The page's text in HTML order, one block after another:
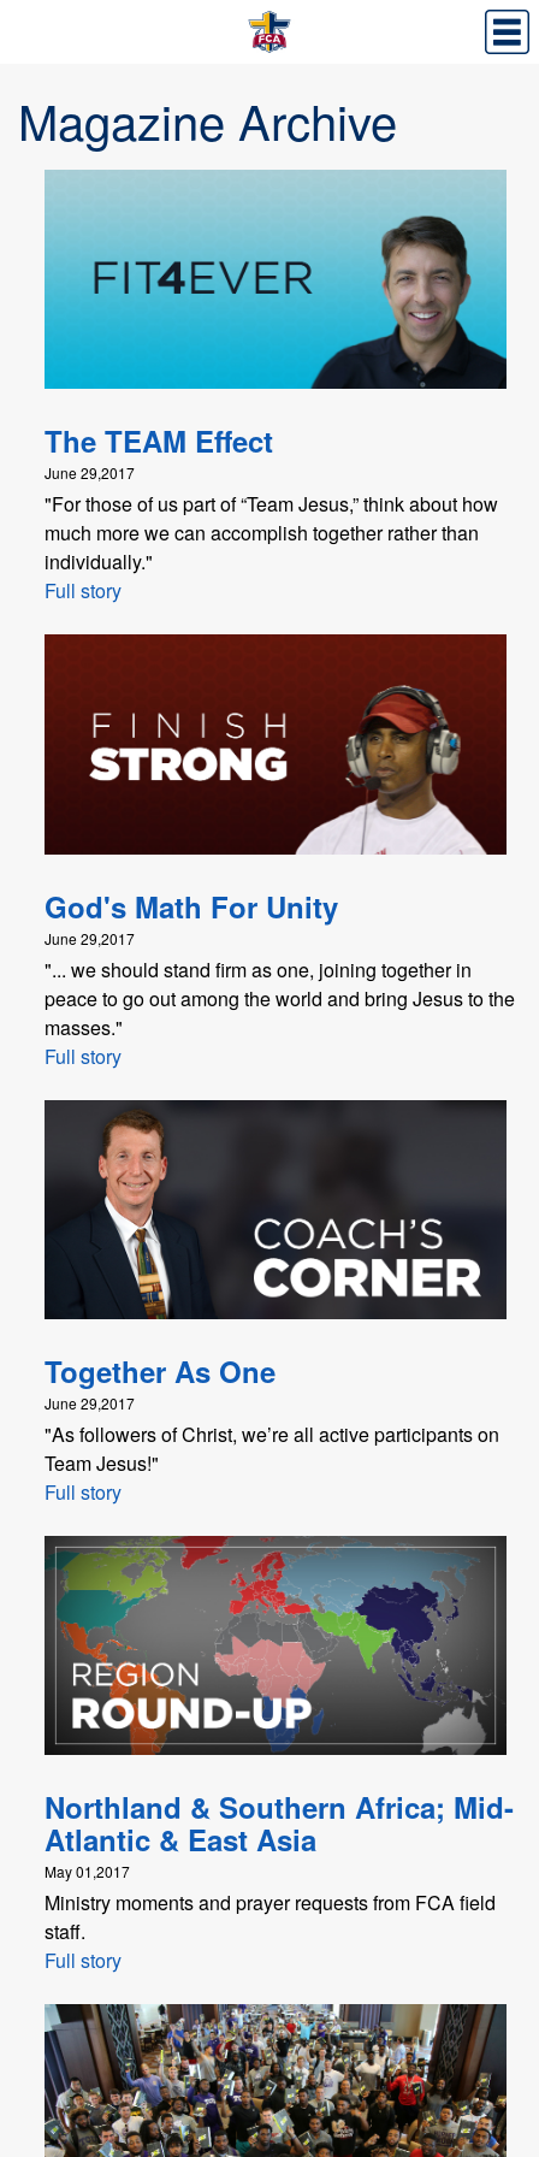
Magazine Archive
The TEAM Effect
June 29,2017
"For those of us part of “Team Jesus,” think about how
much more we can accomplish together rather than
individually."
Full story
God's Math For Unity
June 29,2017
"... we should stand firm as one, joining together in
peace to go out among the world and bring Jesus to the
masses."
Full story
Together As One
June 29,2017
"As followers of Christ, we’re all active participants on
Team Jesus!"
Full story
Northland & Southern Africa; Mid-
Atlantic & East Asia
May 01,2017
Ministry moments and prayer requests from FCA field
staff.
Full story